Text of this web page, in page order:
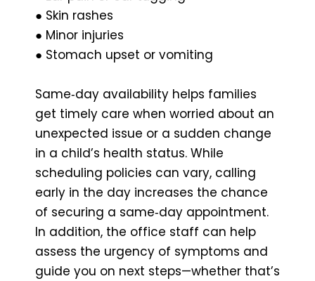
● Skin rashes
● Minor injuries
● Stomach upset or vomiting
Same‑day availability helps families
get timely care when worried about an
unexpected issue or a sudden change
in a child’s health status. While
scheduling policies can vary, calling
early in the day increases the chance
of securing a same‑day appointment.
In addition, the office staff can help
assess the urgency of symptoms and
guide you on next steps—whether that’s